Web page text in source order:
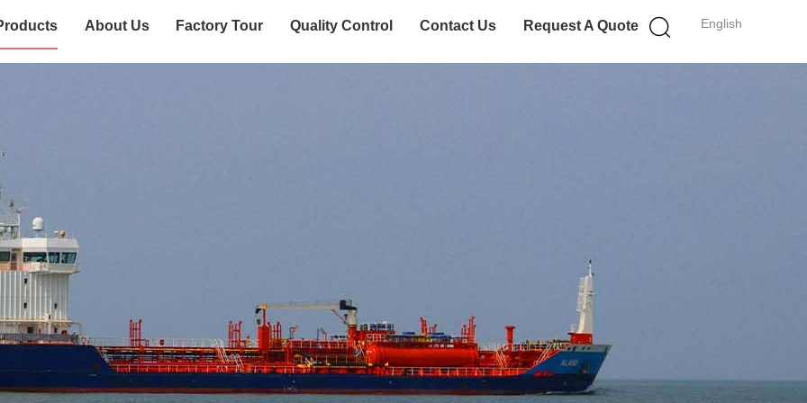
English
About Us Factory Tour Quality Control Contact Us Request A Quote